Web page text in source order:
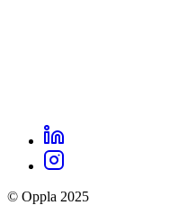
Oppla
links
LinkedIn
Instagram
© Oppla 2025